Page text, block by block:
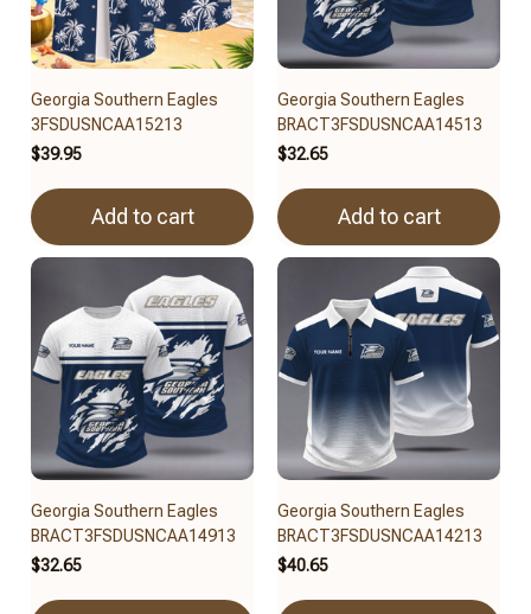
Georgia Southern Eagles
3FSDUSNCAA15213
$39.95
Add to cart
Georgia Southern Eagles
BRACT3FSDUSNCAA14513
$32.65
Add to cart
Georgia Southern Eagles
BRACT3FSDUSNCAA14913
$32.65
Georgia Southern Eagles
BRACT3FSDUSNCAA14213
$40.65